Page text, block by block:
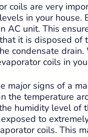
coils are very
in your
AC unit. This
it is disposed of
condensate
coils in
major signs of a
the temperature
humidity level of
to
coils. This